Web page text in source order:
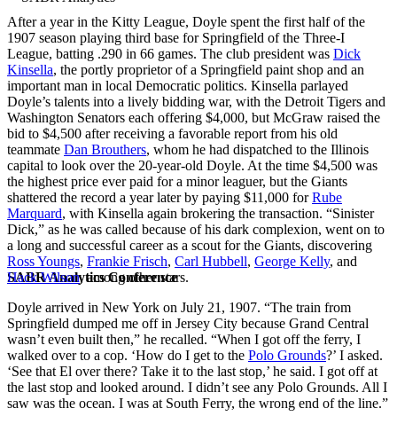
SABR Analytics Conference
After a year in the Kitty League, Doyle spent the first half of the
1907 season playing third base for Springfield of the Three-I
League, batting .290 in 66 games. The club president was Dick
Kinsella, the portly proprietor of a Springfield paint shop and an
important man in local Democratic politics. Kinsella parlayed
Doyle’s talents into a lively bidding war, with the Detroit Tigers and
Washington Senators each offering $4,000, but McGraw raised the
bid to $4,500 after receiving a favorable report from his old
teammate Dan Brouthers, whom he had dispatched to the Illinois
capital to look over the 20-year-old Doyle. At the time $4,500 was
the highest price ever paid for a minor leaguer, but the Giants
shattered the record a year later by paying $11,000 forRube
Marquard, with Kinsella again brokering the transaction. “Sinister
Dick,” as he was called because of his dark complexion, went on to
a long and successful career as a scout for the Giants, discovering
Ross Youngs, Frankie Frisch, Carl Hubbell, George Kelly, and
Hack Wilson, among other stars.
Doyle arrived in New York on July 21, 1907. “The train from
Springfield dumped me off in Jersey City because Grand Central
wasn’t even built then,” he recalled. “When I got off the ferry, I
walked over to a cop. ‘How do I get to the Polo Grounds?’ I asked.
‘See that El over there? Take it to the last stop,’ he said. I got off at
the last stop and looked around. I didn’t see any Polo Grounds. All I
saw was the ocean. I was at South Ferry, the wrong end of the line.”